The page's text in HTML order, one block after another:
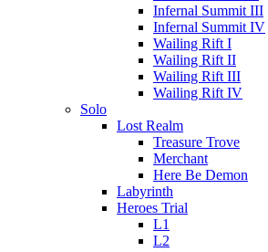
Infernal Summit III
Infernal Summit IV
Wailing Rift I
Wailing Rift II
Wailing Rift III
Wailing Rift IV
Solo
Lost Realm
Treasure Trove
Merchant
Here Be Demon
Labyrinth
Heroes Trial
L1
L2